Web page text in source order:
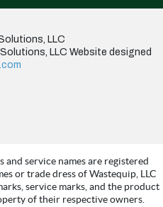
LLC
LLC Website designed
service names are registered
or trade dress of Wastequip, LLC
service marks, and the product
of their respective owners.